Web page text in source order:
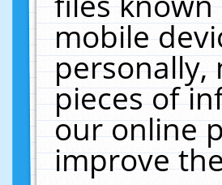
mobile
personally,
pieces of
our online
improve